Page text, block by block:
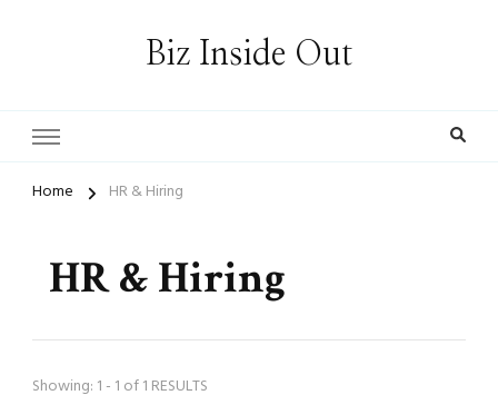
Biz Inside Out
Home HR & Hiring
HR & Hiring
Showing: 1 - 1 of 1 RESULTS